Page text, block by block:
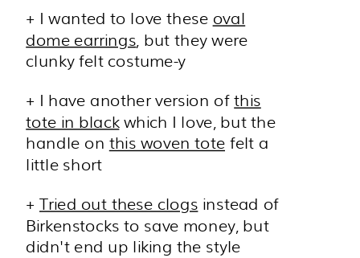
+ I wanted to love these oval
dome earrings , but they were
clunky felt costume-y
+ I have another version ofthis
tote in blackwhich I love, but the
handle on this woven tote felt a
little short
+ Tried out these clogs instead of
Birkenstocks to save money, but
didn't end up liking the style